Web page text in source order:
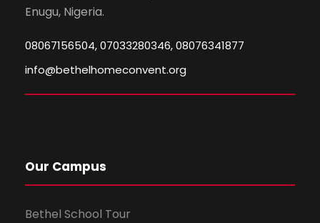
Enugu, Nigeria.
08067156504, 07033280346, 08076341877
info@bethelhomeconvent.org
Our Campus
Bethel School Tour